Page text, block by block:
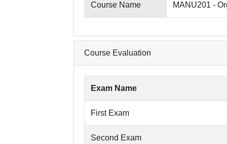
Course Name MANU201 -
Course Evaluation
Exam Name
First Exam
Second Exam